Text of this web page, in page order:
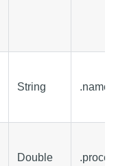
String .name
Double